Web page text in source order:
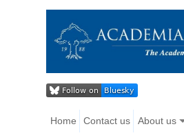
Home Contact us About us